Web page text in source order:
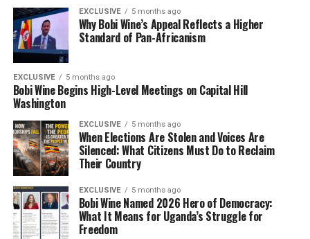
EXCLUSIVE 5 months ago
Why Bobi Wine’s Appeal Reflects a Higher
Standard of Pan-Africanism
EXCLUSIVE 5 months ago
Bobi Wine Begins High-Level Meetings on Capital Hill
Washington
EXCLUSIVE 5 months ago
When Elections Are Stolen and Voices Are
Silenced: What Citizens Must Do to Reclaim
Their Country
EXCLUSIVE 5 months ago
Bobi Wine Named 2026 Hero of Democracy:
What It Means for Uganda’s Struggle for
Freedom